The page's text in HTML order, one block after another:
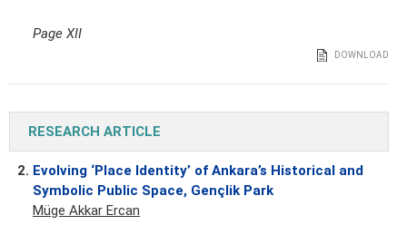
Page XII
DOWNLOAD
RESEARCH ARTICLE
2. Evolving ‘Place Identity’ of Ankara’s Historical and
Symbolic Public Space, Gençlik Park
Müge Akkar Ercan